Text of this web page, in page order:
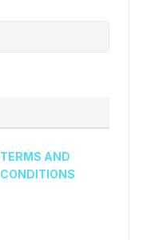
TERMS AND
CONDITIONS